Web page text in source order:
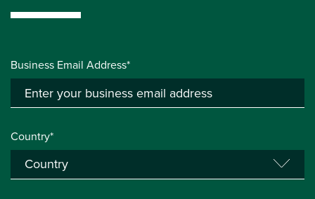
Business Email Address*
Country*